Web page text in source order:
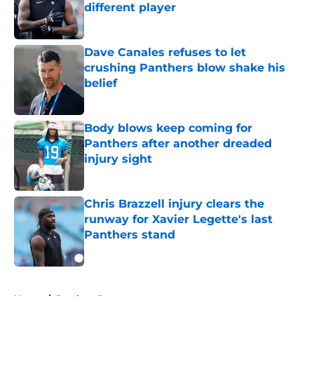
different player
Published by on Invalid Date
Dave Canales refuses to let
crushing Panthers blow shake his
belief
Published by on Invalid Date
Body blows keep coming for
Panthers after another dreaded
injury sight
Chris Brazzell injury clears the
runway for Xavier Legette's last
Panthers stand
Published by on Invalid Date
Home / Panthers Roster